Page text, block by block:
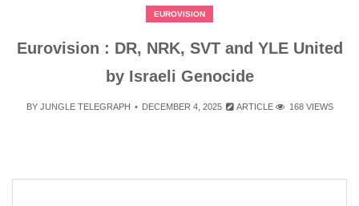
EUROVISION
Eurovision : DR, NRK, SVT and YLE United
by Israeli Genocide
BY JUNGLE TELEGRAPH DECEMBER 4, 2025 ARTICLE 168 VIEWS